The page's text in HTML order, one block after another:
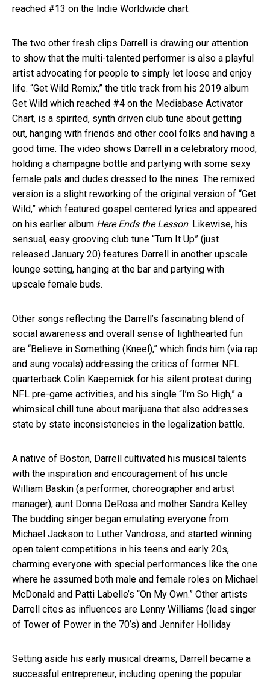
reached #13 on the Indie Worldwide chart.
The two other fresh clips Darrell is drawing our attention
to show that the multi-talented performer is also a playful
artist advocating for people to simply let loose and enjoy
life. “Get Wild Remix,” the title track from his 2019 album
Get Wild which reached #4 on the Mediabase Activator
Chart, is a spirited, synth driven club tune about getting
out, hanging with friends and other cool folks and having a
good time. The video shows Darrell in a celebratory mood,
holding a champagne bottle and partying with some sexy
female pals and dudes dressed to the nines. The remixed
version is a slight reworking of the original version of “Get
Wild,” which featured gospel centered lyrics and appeared
on his earlier album Here Ends the Lesson. Likewise, his
sensual, easy grooving club tune “Turn It Up” (just
released January 20) features Darrell in another upscale
lounge setting, hanging at the bar and partying with
upscale female buds.
Other songs reflecting the Darrell’s fascinating blend of
social awareness and overall sense of lighthearted fun
are “Believe in Something (Kneel),” which finds him (via rap
and sung vocals) addressing the critics of former NFL
quarterback Colin Kaepernick for his silent protest during
NFL pre-game activities, and his single “I’m So High,” a
whimsical chill tune about marijuana that also addresses
state by state inconsistencies in the legalization battle.
A native of Boston, Darrell cultivated his musical talents
with the inspiration and encouragement of his uncle
William Baskin (a performer, choreographer and artist
manager), aunt Donna DeRosa and mother Sandra Kelley.
The budding singer began emulating everyone from
Michael Jackson to Luther Vandross, and started winning
open talent competitions in his teens and early 20s,
charming everyone with special performances like the one
where he assumed both male and female roles on Michael
McDonald and Patti Labelle’s “On My Own.” Other artists
Darrell cites as influences are Lenny Williams (lead singer
of Tower of Power in the 70’s) and Jennifer Holliday
Setting aside his early musical dreams, Darrell became a
successful entrepreneur, including opening the popular